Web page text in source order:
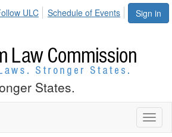
Sign in
ULC Schedule of Events
States.